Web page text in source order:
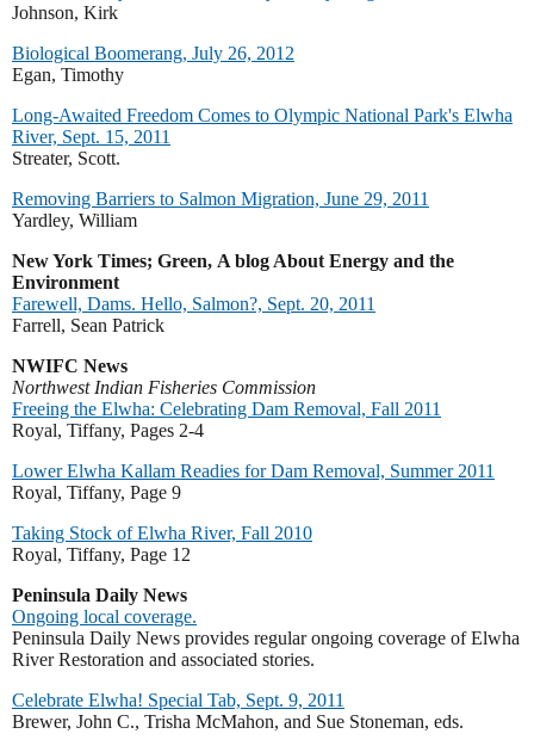
Johnson, Kirk
Biological Boomerang, July 26, 2012
Egan, Timothy
Long-Awaited Freedom Comes to Olympic National Park's Elwha
River, Sept. 15, 2011
Streater, Scott.
Removing Barriers to Salmon Migration, June 29, 2011
Yardley, William
New York Times; Green, A blog About Energy and the
Environment
Farewell, Dams. Hello, Salmon?, Sept. 20, 2011
Farrell, Sean Patrick
NWIFC News
Northwest Indian Fisheries Commission
Freeing the Elwha: Celebrating Dam Removal, Fall 2011
Royal, Tiffany, Pages 2-4
Lower Elwha Kallam Readies for Dam Removal, Summer 2011
Royal, Tiffany, Page 9
Taking Stock of Elwha River, Fall 2010
Royal, Tiffany, Page 12
Peninsula Daily News
Ongoing local coverage.
Peninsula Daily News provides regular ongoing coverage of Elwha
River Restoration and associated stories.
Celebrate Elwha! Special Tab, Sept. 9, 2011
Brewer, John C., Trisha McMahon, and Sue Stoneman, eds.